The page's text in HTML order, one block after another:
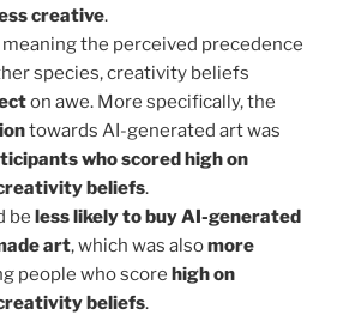
creative.
meaning the perceived precedence
species, creativity beliefs
on awe. More specifically, the
towards AI-generated art was
who scored high on
beliefs.
be less likely to buy AI-generated
art, which was alsomore
people who score high on
beliefs.